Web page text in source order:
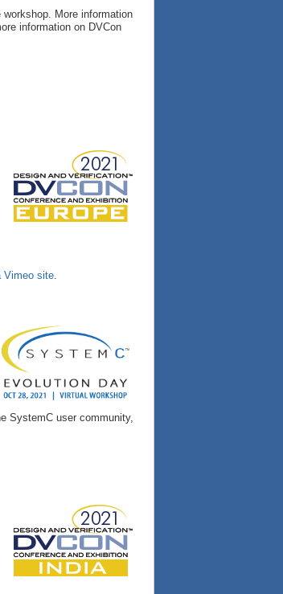
More information
information on DVCon
Vimeo site.
SystemC user community,